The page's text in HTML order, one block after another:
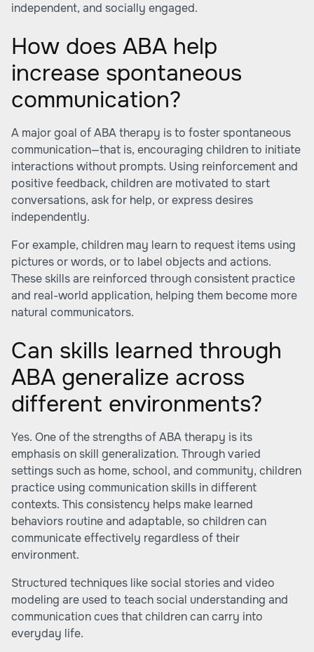
independent, and socially engaged.
How does ABA help
increase spontaneous
communication?
A major goal of ABA therapy is to foster spontaneous
communication—that is, encouraging children to initiate
interactions without prompts. Using reinforcement and
positive feedback, children are motivated to start
conversations, ask for help, or express desires
independently.
For example, children may learn to request items using
pictures or words, or to label objects and actions.
These skills are reinforced through consistent practice
and real-world application, helping them become more
natural communicators.
Can skills learned through
ABA generalize across
different environments?
Yes. One of the strengths of ABA therapy is its
emphasis on skill generalization. Through varied
settings such as home, school, and community, children
practice using communication skills in different
contexts. This consistency helps make learned
behaviors routine and adaptable, so children can
communicate effectively regardless of their
environment.
Structured techniques like social stories and video
modeling are used to teach social understanding and
communication cues that children can carry into
everyday life.